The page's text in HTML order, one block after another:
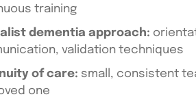
training
dementia approach:
validation techniques
of care: small, consistent
one